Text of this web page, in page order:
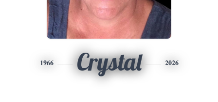
1966 Crystal 2026